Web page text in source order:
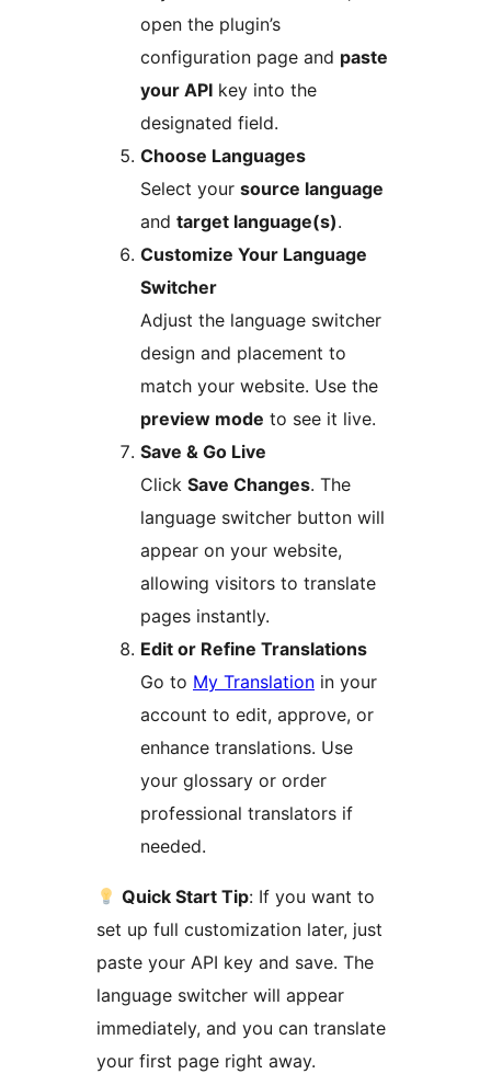
open the plugin’s
configuration page and paste
your API key into the
designated field.
Choose Languages
Select your source language
and target language(s).
Customize Your Language
Switcher
Adjust the language switcher
design and placement to
match your website. Use the
preview mode to see it live.
Save & Go Live
Click Save Changes. The
language switcher button will
appear on your website,
allowing visitors to translate
pages instantly.
Edit or Refine Translations
Go to My Translation in your
account to edit, approve, or
enhance translations. Use
your glossary or order
professional translators if
needed.
Quick Start Tip: If you want to
set up full customization later, just
paste your API key and save. The
language switcher will appear
immediately, and you can translate
your first page right away.